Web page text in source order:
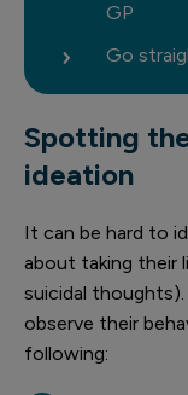
GP
Go
Spotting
ideation
It can be hard to
about taking their
suicidal
observe their
following: